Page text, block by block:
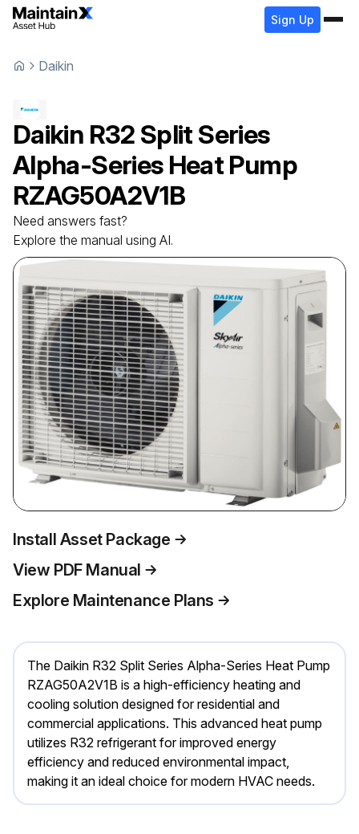
Sign Up
Daikin
Daikin R32 Split Series
Alpha-Series Heat Pump
RZAG50A2V1B
Need answers fast?
Explore the manual using AI.
Install Asset Package
View PDF Manual
Explore Maintenance Plans
The Daikin R32 Split Series Alpha-Series Heat Pump
RZAG50A2V1B is a high-efficiency heating and
cooling solution designed for residential and
commercial applications. This advanced heat pump
utilizes R32 refrigerant for improved energy
efficiency and reduced environmental impact,
making it an ideal choice for modern HVAC needs.